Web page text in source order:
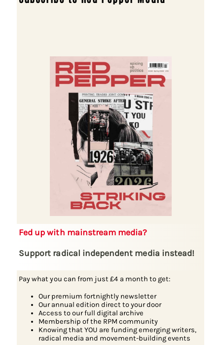
Fed up with mainstream media?
Support radical independent media instead!
Pay what you can from just £4 a month to get:
Our premium fortnightly newsletter
Our annual edition direct to your door
Access to our full digital archive
Membership of the RPM community
Knowing that YOU are funding emerging writers,
radical media and movement-building events